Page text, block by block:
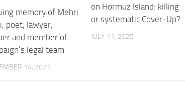
memory of Mehri
poet, lawyer,
and member of
legal team
14, 2021
on Hormuz Island: killing
or systematic Cover-Up?
JULY 11, 2025